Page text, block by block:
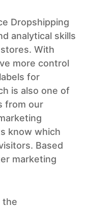
Dropshipping
analytical skills
With
more control
for
is also one of
from our
know which
Based
marketing
the